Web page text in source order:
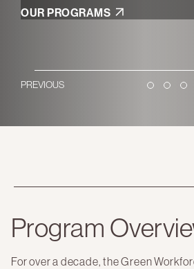
OUR PROGRAMS
PREVIOUS 1 2 3
Program
For over a decade, the Green